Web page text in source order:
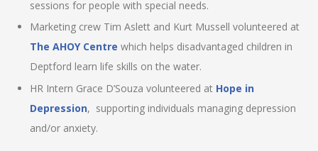
sessions for people with special needs.
Marketing crew Tim Aslett and Kurt Mussell volunteered at
The AHOY Centre which helps disadvantaged children in
Deptford learn life skills on the water.
HR Intern Grace D’Souza volunteered at Hope in
Depression, supporting individuals managing depression
and/or anxiety.